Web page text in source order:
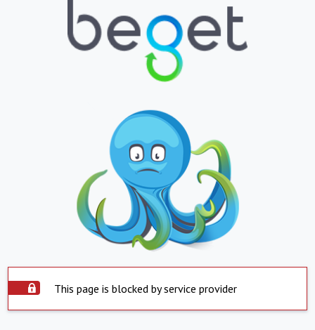
This page is blocked by service provider